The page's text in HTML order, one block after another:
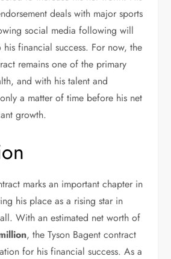
deals with major sports
social media following will
financial success. For now, the
remains one of the primary
and with his talent and
a matter of time before his net
growth.
marks an important chapter in
his place as a rising star in
With an estimated net worth of
, the Tyson Bagent contract
for his financial success. As a